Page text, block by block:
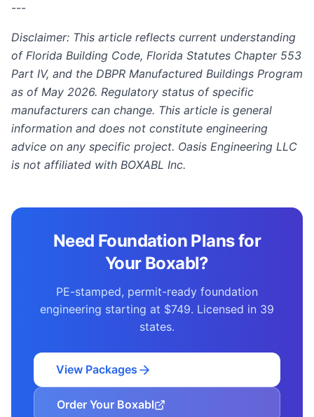
---
Disclaimer: This article reflects current understanding
of Florida Building Code, Florida Statutes Chapter 553
Part IV, and the DBPR Manufactured Buildings Program
as of May 2026. Regulatory status of specific
manufacturers can change. This article is general
information and does not constitute engineering
advice on any specific project. Oasis Engineering LLC
is not affiliated with BOXABL Inc.
Need Foundation Plans for
Your Boxabl?
PE-stamped, permit-ready foundation
engineering starting at $749. Licensed in 39
states.
View Packages
Order Your Boxabl